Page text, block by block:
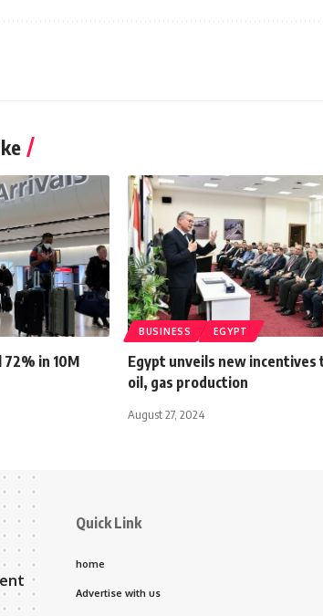
in 10M
BUSINESS EGYPT
Egypt unveils new incentives
oil, gas production
August 27, 2024
Quick Link
home
Advertise with us